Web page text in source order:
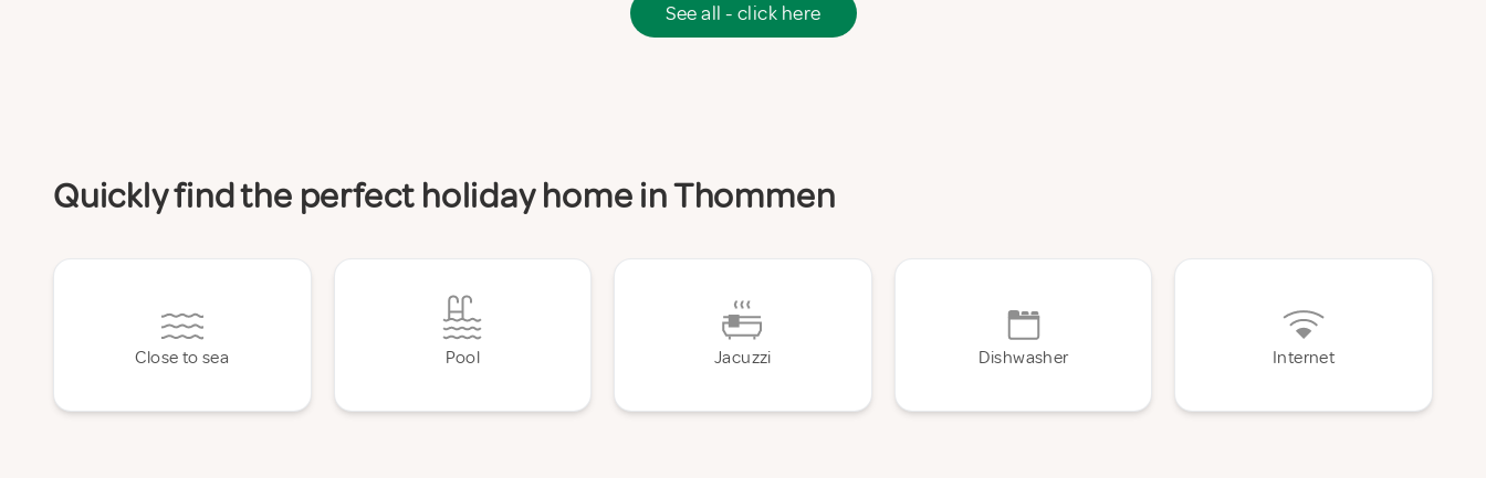
See all - click here
Quickly find the perfect holiday home in Thommen
Close to sea Pool Jacuzzi Dishwasher Internet